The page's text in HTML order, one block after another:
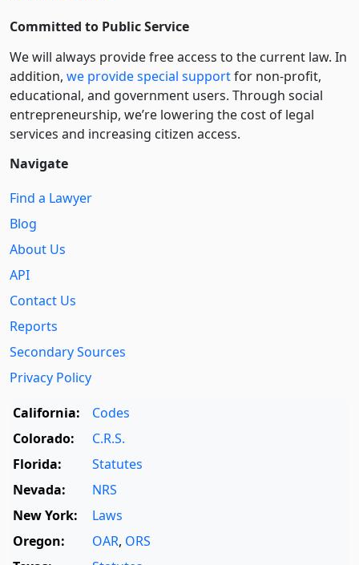
Committed to Public Service
We will always provide free access to the current law. In
addition, we provide special supportfor non-profit,
educational, and government users. Through social
entre­pre­neurship, we’re lowering the cost of legal
services and increasing citizen access.
Navigate
Find a Lawyer
Blog
About Us
API
Contact Us
Reports
Secondary Sources
Privacy Policy
California:
Codes
Colorado:
C.R.S.
Florida:
Statutes
Nevada:
NRS
New York:
Laws
Oregon:
OAR, ORS